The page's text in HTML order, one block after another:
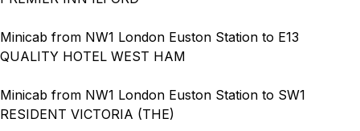
Minicab from NW1 London Euston Station to E13
QUALITY HOTEL WEST HAM
Minicab from NW1 London Euston Station to SW1
RESIDENT VICTORIA (THE)